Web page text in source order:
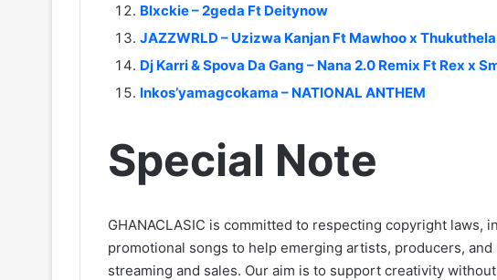
Blxckie – 2geda Ft Deitynow
JAZZWRLD – Uzizwa Kanjan Ft Mawhoo x Thukuthela
Dj Karri & Spova Da Gang – Nana 2.0 Remix Ft Rex x
Inkos’yamagcokama – NATIONAL ANTHEM
Special Note
GHANACLASIC is committed to respecting copyright laws,
promotional songs to help emerging artists, producers,
streaming and sales. Our aim is to support creativity